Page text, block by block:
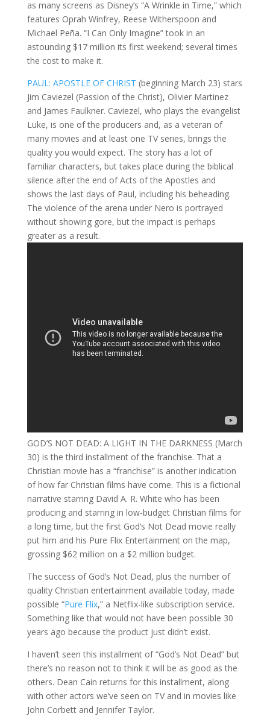
as many screens as Disney’s “A Wrinkle in Time,” which
features Oprah Winfrey, Reese Witherspoon and
Michael Peña. “I Can Only Imagine” took in an
astounding $17 million its first weekend; several times
the cost to make it.
PAUL: APOSTLE OF CHRIST (beginning March 23) stars
Jim Caviezel (Passion of the Christ), Olivier Martinez
and James Faulkner. Caviezel, who plays the evangelist
Luke, is one of the producers and, as a veteran of
many movies and at least one TV series, brings the
quality you would expect. The story has a lot of
familiar characters, but takes place during the biblical
silence after the end of Acts of the Apostles and
shows the last days of Paul, including his beheading.
The violence of the arena under Nero is portrayed
without showing gore, but the impact is perhaps
greater as a result.
GOD’S NOT DEAD: A LIGHT IN THE DARKNESS (March
30) is the third installment of the franchise. That a
Christian movie has a “franchise” is another indication
of how far Christian films have come. This is a fictional
narrative starring David A. R. White who has been
producing and starring in low-budget Christian films for
a long time, but the first God’s Not Dead movie really
put him and his Pure Flix Entertainment on the map,
grossing $62 million on a $2 million budget.
The success of God’s Not Dead, plus the number of
quality Christian entertainment available today, made
possible “Pure Flix,” a Netflix-like subscription service.
Something like that would not have been possible 30
years ago because the product just didn’t exist.
I haven’t seen this installment of “God’s Not Dead” but
there’s no reason not to think it will be as good as the
others. Dean Cain returns for this installment, along
with other actors we’ve seen on TV and in movies like
John Corbett and Jennifer Taylor.